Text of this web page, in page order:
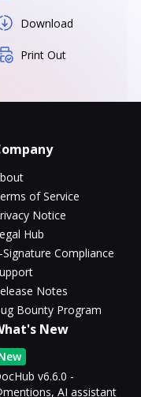
Download
Print Out
of Service
Notice
Hub
Signature Compliance
Notes
Bounty Program
New
v6.6.0 -
AI assistant